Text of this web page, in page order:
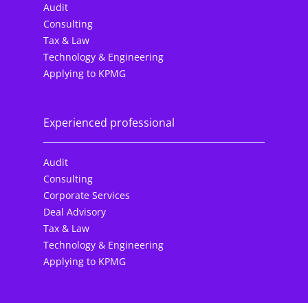
Audit
Consulting
Tax & Law
Technology & Engineering
Applying to KPMG
Experienced professional
Audit
Consulting
Corporate Services
Deal Advisory
Tax & Law
Technology & Engineering
Applying to KPMG